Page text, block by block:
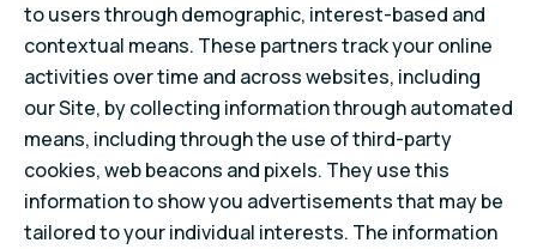
to users through demographic, interest-based and
contextual means. These partners track your online
activities over time and across websites, including
our Site, by collecting information through automated
means, including through the use of third-party
cookies, web beacons and pixels. They use this
information to show you advertisements that may be
tailored to your individual interests. The information